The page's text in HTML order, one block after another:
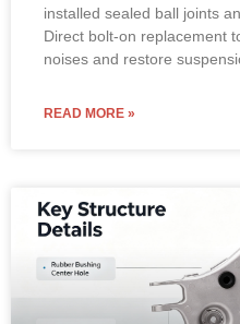
installed sealed ball joints
Direct bolt-on replacement
noises and restore
READ MORE »